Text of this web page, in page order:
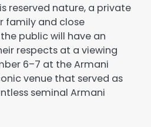
reserved nature, a private
family and close
public will have an
respects at a viewing
6–7 at the Armani
venue that served as
seminal Armani